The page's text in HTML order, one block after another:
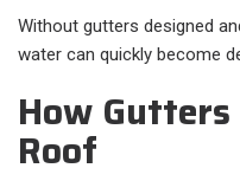
Without gutters designed
water can quickly become
How
Roof